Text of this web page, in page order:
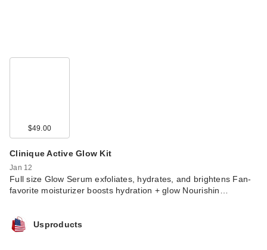
$49.00
Clinique Active Glow Kit
Jan 12
Full size Glow Serum exfoliates, hydrates, and brightens Fan-
favorite moisturizer boosts hydration + glow Nourishin…
Usproducts